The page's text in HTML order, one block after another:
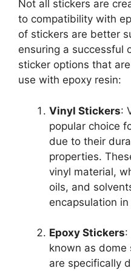
Not all stickers are
to compatibility with
of stickers are better
ensuring a successful
sticker options that
use with epoxy resin:
Vinyl Stickers:
popular choice
due to their
properties.
vinyl material,
oils, and
encapsulation in
Epoxy Stickers:
known as dome
are specifically